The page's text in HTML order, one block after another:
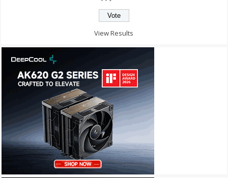
View Results